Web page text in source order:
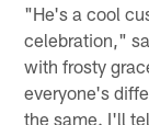
"He's a cool
celebration,"
with frosty
everyone's
the same. I'll